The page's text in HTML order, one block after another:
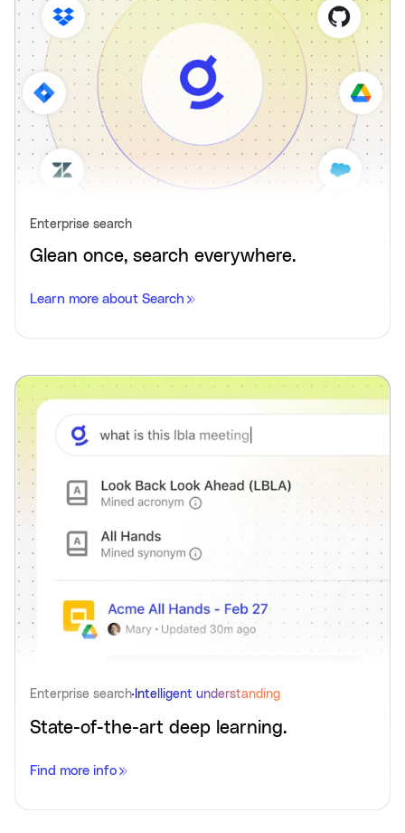
Enterprise search
Glean once, search everywhere.
Learn more about Search
Enterprise search Intelligent understanding
State-of-the-art deep learning.
Find more info